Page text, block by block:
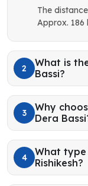
The
Approx. 186
2
What is
Bassi?
3
Why
Dera
4
What
Rishikesh?